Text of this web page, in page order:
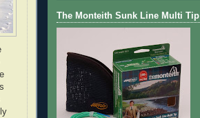
The Monteith Sunk Line Multi Tip